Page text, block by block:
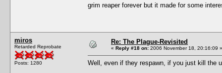
grim reaper forever but it made for some
miros
Retarded Reprobate
Posts: 1280
Re: The Plague-Revisited
« Reply #18 on: 2006 November 18, 20:16:09 »
Well, even if they respawn, if you just kill the